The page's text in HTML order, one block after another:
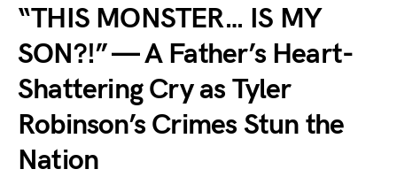
“THIS MONSTER… IS MY
SON?!” — A Father’s Heart-
Shattering Cry as Tyler
Robinson’s Crimes Stun the
Nation